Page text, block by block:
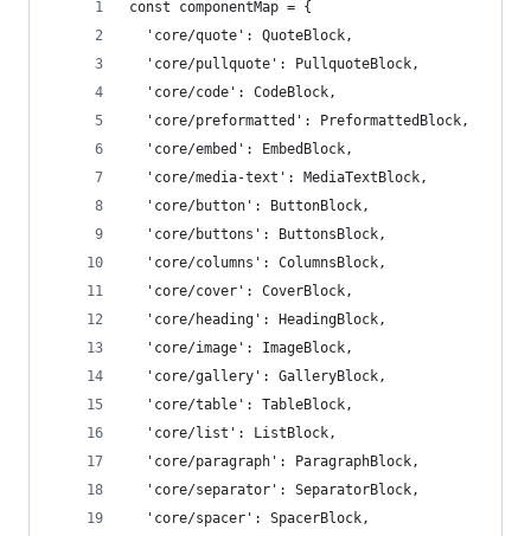
const componentMap = {
  'core/quote': QuoteBlock,
  'core/pullquote': PullquoteBlock,
  'core/code': CodeBlock,
  'core/preformatted': PreformattedBlock,
  'core/embed': EmbedBlock,
  'core/media-text': MediaTextBlock,
  'core/button': ButtonBlock,
  'core/buttons': ButtonsBlock,
  'core/columns': ColumnsBlock,
  'core/cover': CoverBlock,
  'core/heading': HeadingBlock,
  'core/image': ImageBlock,
  'core/gallery': GalleryBlock,
  'core/table': TableBlock,
  'core/list': ListBlock,
  'core/paragraph': ParagraphBlock,
  'core/separator': SeparatorBlock,
  'core/spacer': SpacerBlock,